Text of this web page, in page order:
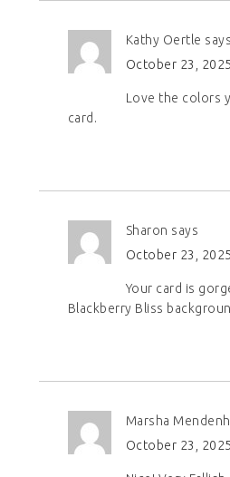
Kathy Oertle says
October 23,
Love the colors
card.
Sharon says
October 23,
Your card is
Blackberry Bliss
Marsha
October 23,